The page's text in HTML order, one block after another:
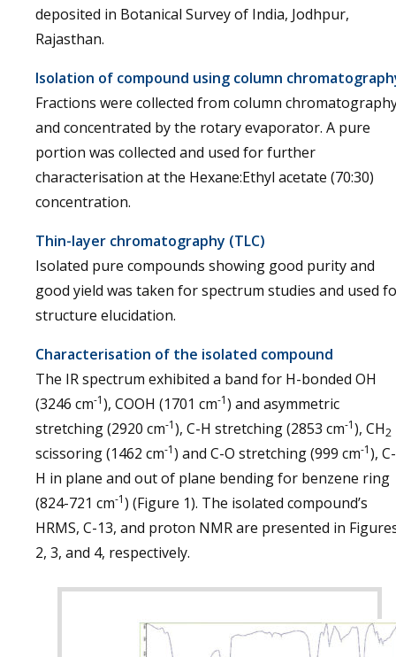
deposited in Botanical Survey of India, Jodhpur,
Rajasthan.
Isolation of compound using column
Fractions were collected from column
and concentrated by the rotary evaporator. A pure
portion was collected and used for further
characterisation at the Hexane:Ethyl acetate (70:30)
concentration.
Thin-layer chromatography (TLC)
Isolated pure compounds showing good purity and
good yield was taken for spectrum studies and used
structure elucidation.
Characterisation of the isolated compound
The IR spectrum exhibited a band for H-bonded OH
(3246 cm-1), COOH (1701 cm-1) and asymmetric
stretching (2920 cm-1), C-H stretching (2853 cm-1), CH2
scissoring (1462 cm-1) and C-O stretching (999 cm-1), C-
H in plane and out of plane bending for benzene ring
(824-721 cm-1) (Figure 1). The isolated compound’s
HRMS, C-13, and proton NMR are presented in
2, 3, and 4, respectively.